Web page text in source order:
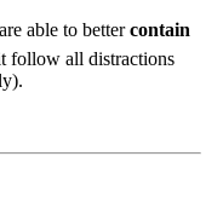
able to bettercontain
follow all distractions